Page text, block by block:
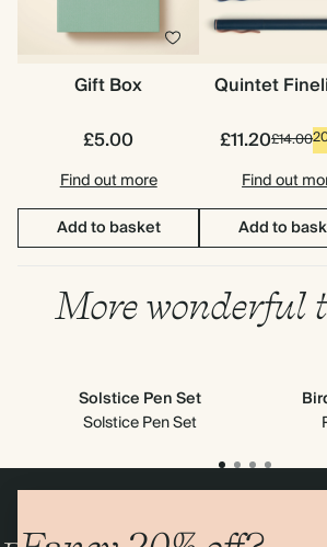
Gift Box
£5.00
Find out more
Add to basket
Quintet
£11.20£14.00
Find out
Add to
More wonderful
Solstice Pen Set
Solstice Pen Set